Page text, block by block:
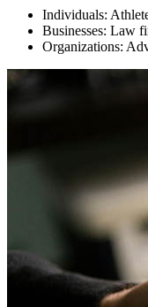
Individuals:
Businesses: Law
Organizations: